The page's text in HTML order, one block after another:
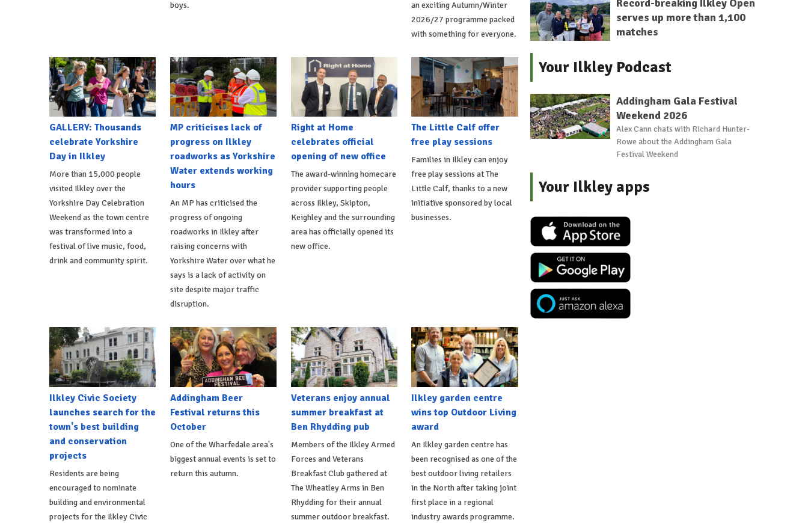
boys.
an exciting Autumn/Winter
2026/27 programme packed
with something for everyone.
GALLERY: Thousands
celebrate Yorkshire
Day in Ilkley
More than 15,000 people
visited Ilkley over the
Yorkshire Day Celebration
Weekend as the town centre
was transformed into a
festival of live music, food,
drink and community spirit.
MP criticises lack of
progress on Ilkley
roadworks as Yorkshire
Water extends working
hours
An MP has criticised the
progress of ongoing
roadworks in Ilkley after
raising concerns with
Yorkshire Water over what he
says is a lack of activity on
site despite major traffic
disruption.
Right at Home
celebrates official
opening of new office
The award-winning homecare
provider supporting people
across Ilkley, Skipton,
Keighley and the surrounding
area has officially opened its
new office.
The Little Calf offer
free play sessions
Families in Ilkley can enjoy
free play sessions at The
Little Calf, thanks to a new
initiative sponsored by local
businesses.
Ilkley Civic Society
launches search for the
town's best building
and conservation
projects
Residents are being
encouraged to nominate
building and environmental
projects for the Ilkley Civic
Addingham Beer
Festival returns this
October
One of the Wharfedale area's
biggest annual events is set to
return this autumn.
Veterans enjoy annual
summer breakfast at
Ben Rhydding pub
Members of the Ilkley Armed
Forces and Veterans
Breakfast Club gathered at
The Wheatley Arms in Ben
Rhydding for their annual
summer outdoor breakfast.
Ilkley garden centre
wins top Outdoor Living
award
An Ilkley garden centre has
been recognised as one of the
best outdoor living retailers
in the North after taking joint
first place in a regional
industry awards programme.
Record-breaking Ilkley Open
serves up more than 1,100
matches
Your Ilkley Podcast
Addingham Gala Festival
Weekend 2026
Alex Cann chats with Richard Hunter-
Rowe about the Addingham Gala
Festival Weekend
Your Ilkley apps